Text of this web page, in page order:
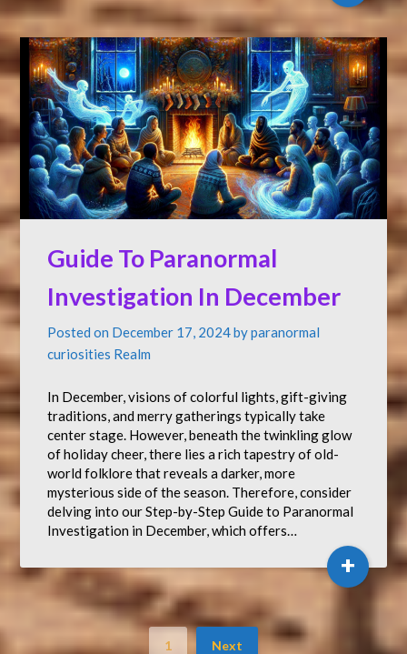
Guide To Paranormal
Investigation In December
Posted on December 17, 2024byparanormal
curiosities Realm
In December, visions of colorful lights, gift-giving
traditions, and merry gatherings typically take
center stage. However, beneath the twinkling glow
of holiday cheer, there lies a rich tapestry of old-
world folklore that reveals a darker, more
mysterious side of the season. Therefore, consider
delving into our Step-by-Step Guide to Paranormal
Investigation in December, which offers…
+
1 Next